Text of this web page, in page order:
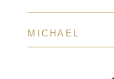
MICHAEL